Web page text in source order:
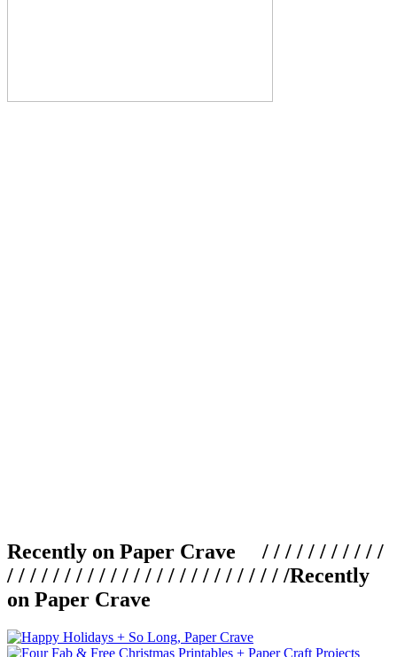
Recently on Paper Crave / / / / / / / / / / /
/ / / / / / / / / / / / / / / / / / / / / / / / /Recently
on Paper Crave